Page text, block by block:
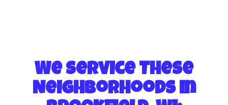
We Service These
Neighborhoods in